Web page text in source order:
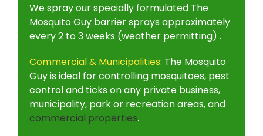
We spray our specially formulated The
Mosquito Guy barrier sprays approximately
every 2 to 3 weeks (weather permitting) .
Commercial & Municipalities: The Mosquito
Guy is ideal for controlling mosquitoes, pest
control and ticks on any private business,
municipality, park or recreation areas, and
commercial properties.